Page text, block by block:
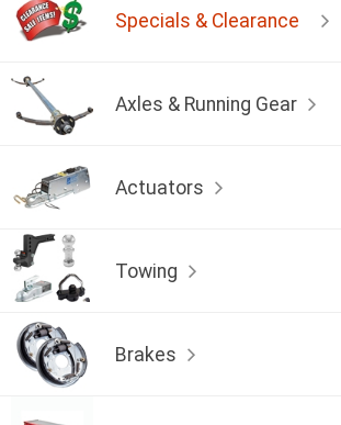
Specials & Clearance
Axles & Running Gear
Actuators
Towing
Brakes